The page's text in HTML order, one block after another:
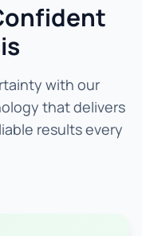
with our
that delivers
results every